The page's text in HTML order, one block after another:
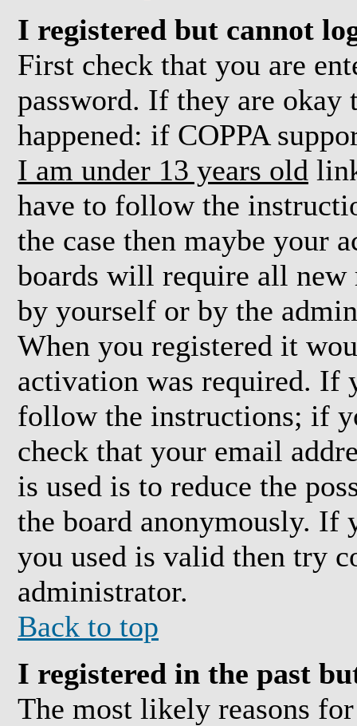
I registered but cannot
First check that you are
password. If they are okay
happened: if COPPA
I am under 13 years old
have to follow the
the case then maybe your
boards will require all new
by yourself or by the
When you registered it
activation was required. If
follow the instructions; if
check that your email
is used is to reduce the
the board anonymously. If
you used is valid then try
administrator.
Back to top
I registered in the past
The most likely reasons